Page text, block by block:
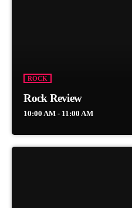
ROCK
Rock Review
10:00 AM - 11:00 AM